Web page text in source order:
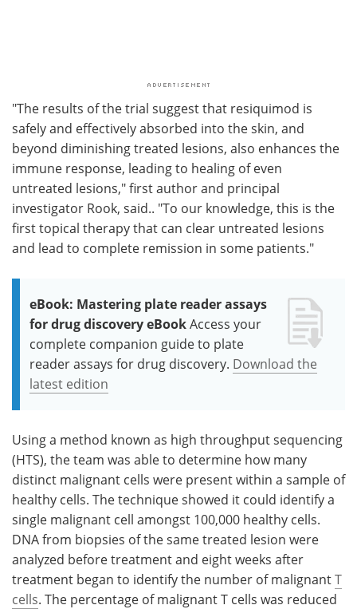
"The results of the trial suggest that resiquimod is
safely and effectively absorbed into the skin, and
beyond diminishing treated lesions, also enhances the
immune response, leading to healing of even
untreated lesions," first author and principal
investigator Rook, said.. "To our knowledge, this is the
first topical therapy that can clear untreated lesions
and lead to complete remission in some patients."
eBook: Mastering plate reader assays
for drug discovery eBookAccess your
complete companion guide to plate
reader assays for drug discovery. Download the
latest edition
Using a method known as high throughput sequencing
(HTS), the team was able to determine how many
distinct malignant cells were present within a sample of
healthy cells. The technique showed it could identify a
single malignant cell amongst 100,000 healthy cells.
DNA from biopsies of the same treated lesion were
analyzed before treatment and eight weeks after
treatment began to identify the number of malignantT
cells. The percentage of malignant T cells was reduced